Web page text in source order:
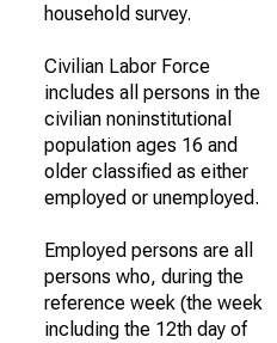
household survey.
Civilian Labor Force
includes all persons in the
civilian noninstitutional
population ages 16 and
older classified as either
employed or unemployed.
Employed persons are all
persons who, during the
reference week (the week
including the 12th day of